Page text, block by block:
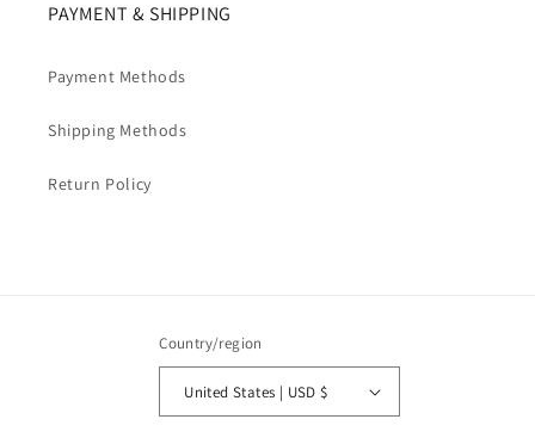
PAYMENT & SHIPPING
Payment Methods
Shipping Methods
Return Policy
Country/region
United States | USD $